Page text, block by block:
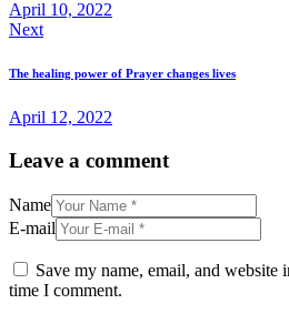
April 10, 2022
Next
The healing power of Prayer changes lives
April 12, 2022
Leave a comment
Name
E-mail
Save my name, email, and website
time I comment.